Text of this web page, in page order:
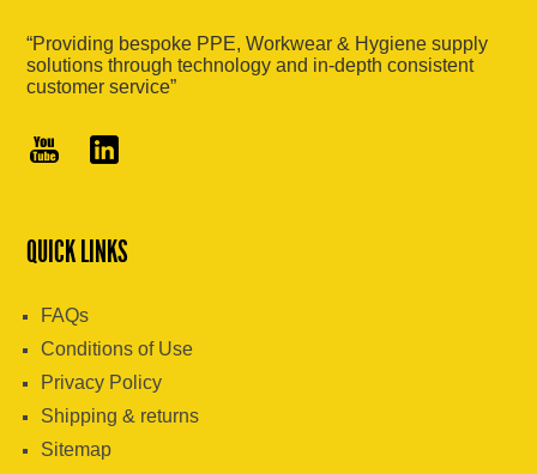
“Providing bespoke PPE, Workwear & Hygiene supply
solutions through technology and in-depth consistent
customer service”
QUICK LINKS
FAQs
Conditions of Use
Privacy Policy
Shipping & returns
Sitemap